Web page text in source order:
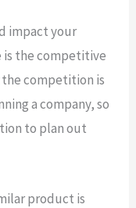
impact your
is the competitive
the competition is
a company, so
to plan out
product is